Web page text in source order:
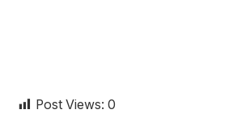
Post Views: 0